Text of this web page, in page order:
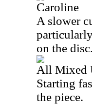
Caroline
A slower
on the disc.
All Mixed
Starting
the piece.